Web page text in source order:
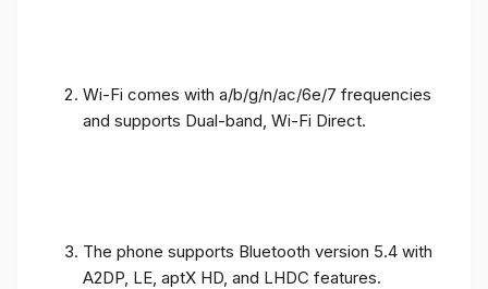
Wi-Fi comes with a/b/g/n/ac/6e/7 frequencies
and supports Dual-band, Wi-Fi Direct.
The phone supports Bluetooth version 5.4 with
A2DP, LE, aptX HD, and LHDC features.